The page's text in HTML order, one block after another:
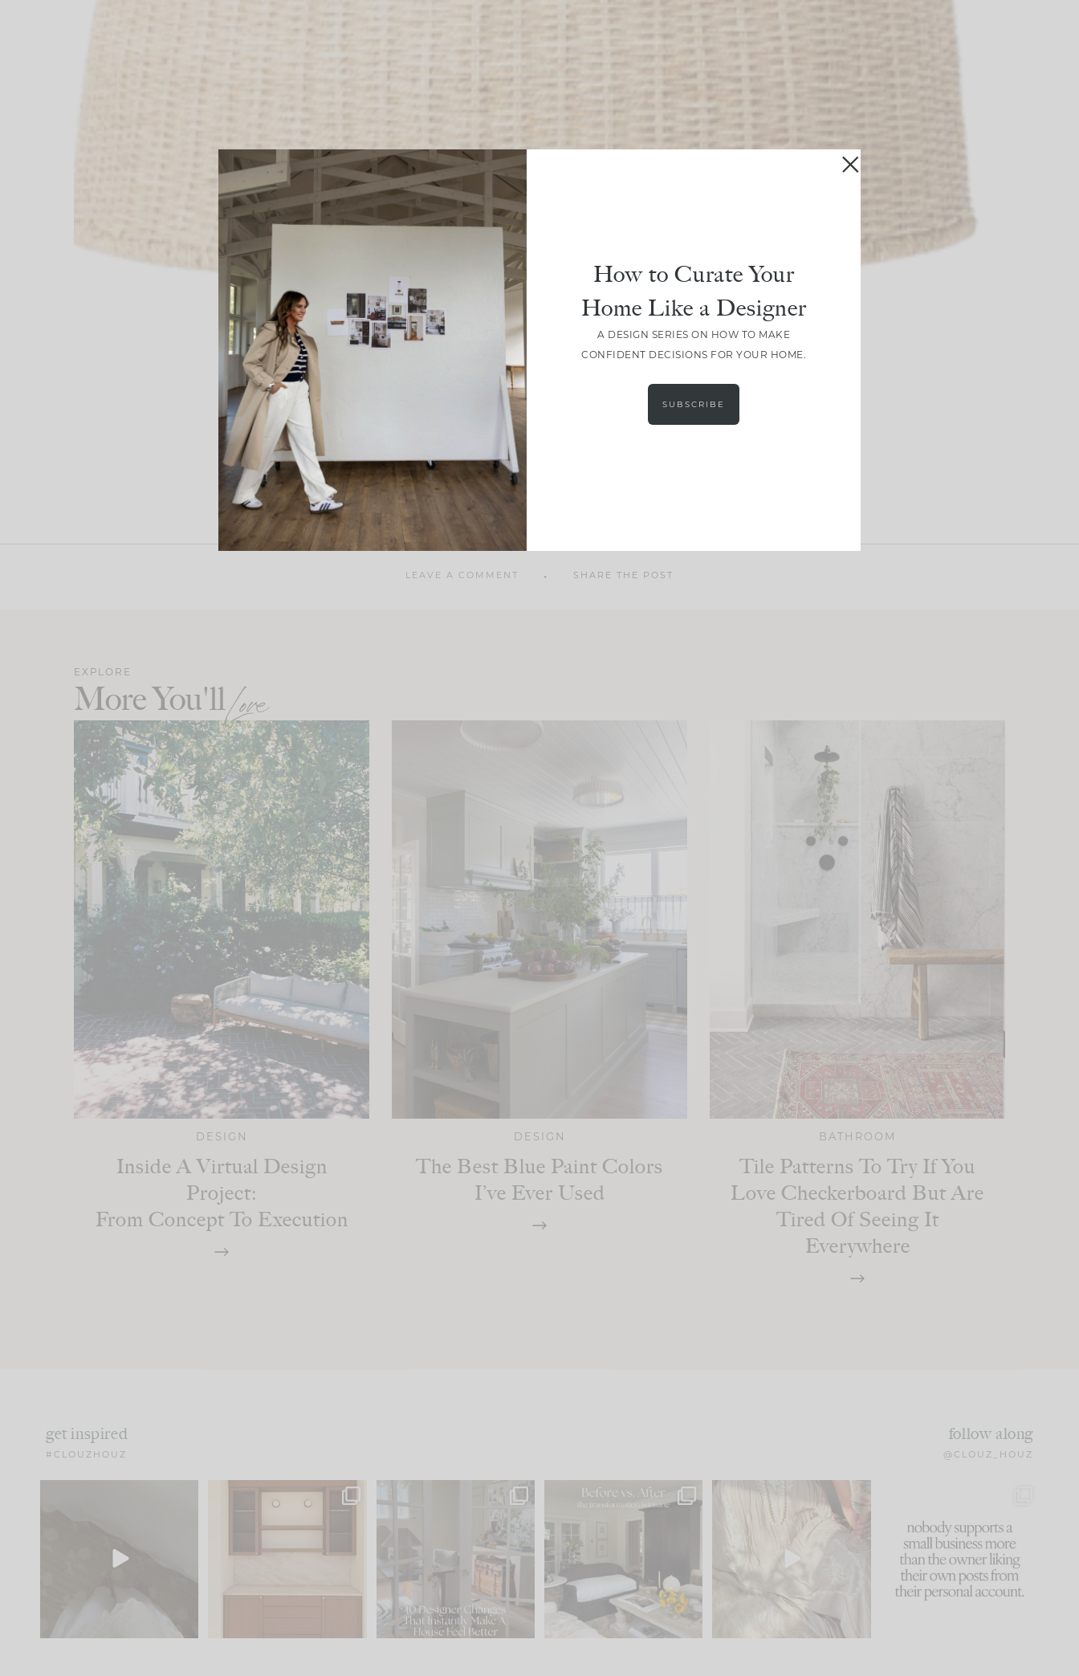
LEAVE A COMMENT SHARE THE POST
EXPLORE
More You'llLove
DESIGN
Inside A Virtual Design
Project:
From Concept To Execution
DESIGN
The Best Blue Paint Colors
I’ve Ever Used
BATHROOM
Tile Patterns To Try If You
Love Checkerboard But Are
Tired Of Seeing It
Everywhere
get inspired
#CLOUZHOUZ
follow along
@CLOUZ_HOUZ
24
One of my favorite parts
of renovation design is
22 1
IN CASE YOU MISSED IT...
Comment ‘LIST’ and...
111 32
Every old house tells you
what it wants to be. The
I think one of the biggest
mistakes we make is...
59
because... guilty!!!
...
1093 119
How to Curate Your
Home Like a Designer
A DESIGN SERIES ON HOW TO MAKE
CONFIDENT DECISIONS FOR YOUR HOME.
SUBSCRIBE